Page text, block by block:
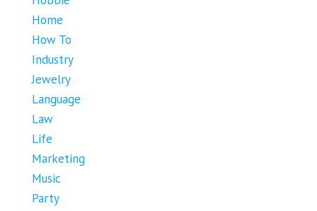
Home
How To
Industry
Jewelry
Language
Law
Life
Marketing
Music
Party